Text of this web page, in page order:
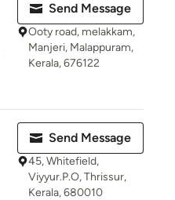
Send Message
Ooty road, melakkam,
Manjeri, Malappuram,
Kerala, 676122
Send Message
45, Whitefield,
Viyyur.P.O, Thrissur,
Kerala, 680010